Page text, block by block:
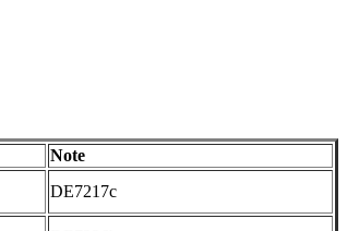
Note
DE7217c